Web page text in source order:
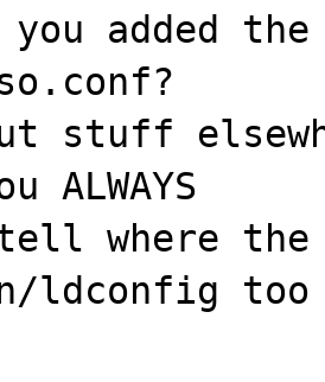
you added
stuff
ALWAYS
where the
ldconfig too